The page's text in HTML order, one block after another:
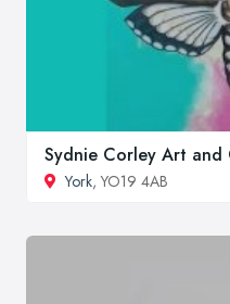
Sydnie Corley Art and
York, YO19 4AB